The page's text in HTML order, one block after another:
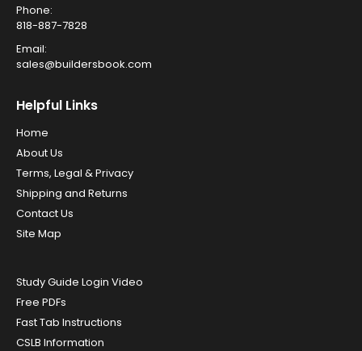
Phone:
818-887-7828
Email:
sales@buildersbook.com
Helpful Links
Home
About Us
Terms, Legal & Privacy
Shipping and Returns
Contact Us
Site Map
Study Guide Login Video
Free PDFs
Fast Tab Instructions
CSLB Information